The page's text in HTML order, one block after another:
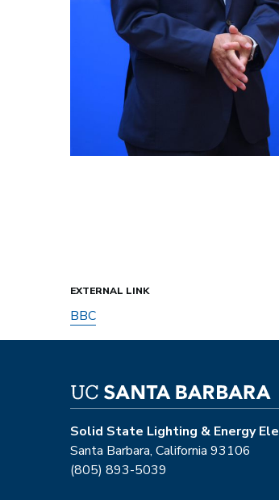
EXTERNAL LINK
BBC
Solid State Lighting & Energy
Santa Barbara, California 93106
(805) 893-5039